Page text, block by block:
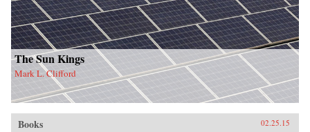
The Sun Kings
Mark L. Clifford
Books 02.25.15